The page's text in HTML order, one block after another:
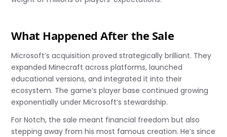
What Happened After the Sale
Microsoft’s acquisition proved strategically brilliant. They
expanded Minecraft across platforms, launched
educational versions, and integrated it into their
ecosystem. The game’s player base continued growing
exponentially under Microsoft’s stewardship.
For Notch, the sale meant financial freedom but also
stepping away from his most famous creation. He’s since